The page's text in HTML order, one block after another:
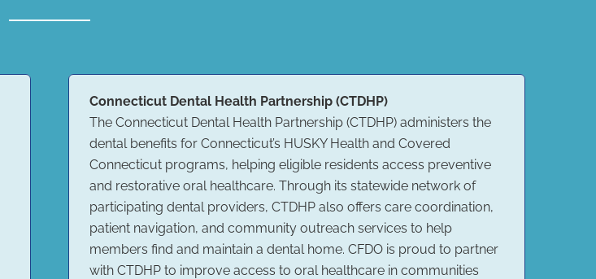
Connecticut Dental Health Partnership (CTDHP)
The Connecticut Dental Health Partnership (CTDHP) administers the
dental benefits for Connecticut’s HUSKY Health and Covered
Connecticut programs, helping eligible residents access preventive
and restorative oral healthcare. Through its statewide network of
participating dental providers, CTDHP also offers care coordination,
patient navigation, and community outreach services to help
members find and maintain a dental home. CFDO is proud to partner
with CTDHP to improve access to oral healthcare in communities